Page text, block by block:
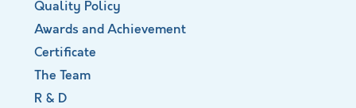
Quality Policy
Awards and Achievement
Certificate
The Team
R & D